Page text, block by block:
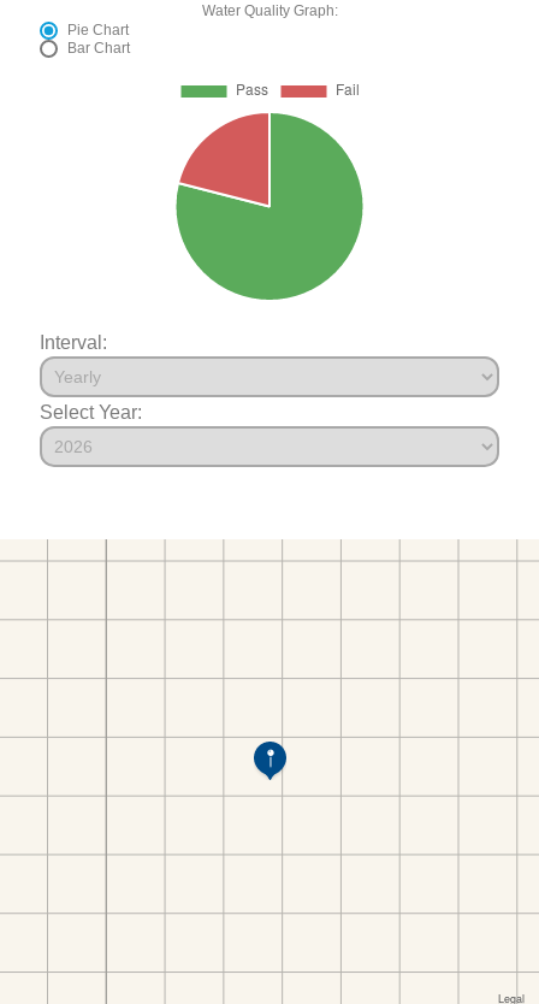
Water Quality Graph:
Pie Chart
Bar Chart
Interval:
Select Year: